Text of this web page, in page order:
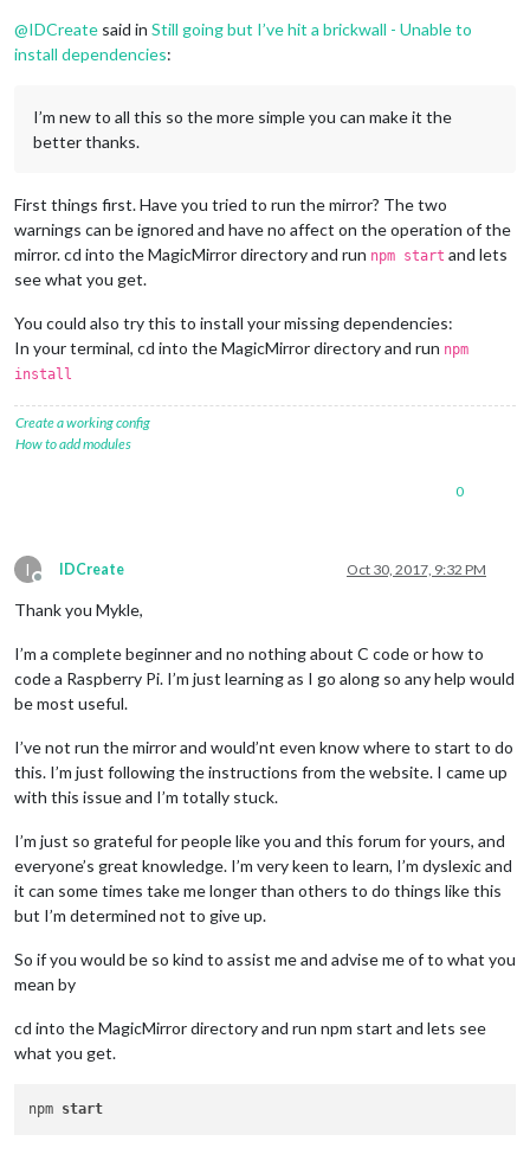
@IDCreate said in Still going but I’ve hit a brickwall - Unable to
install dependencies:
I’m new to all this so the more simple you can make it the
better thanks.
First things first. Have you tried to run the mirror? The two
warnings can be ignored and have no affect on the operation of the
mirror. cd into the MagicMirror directory and run npm start and lets
see what you get.
You could also try this to install your missing dependencies:
In your terminal, cd into the MagicMirror directory and run npm
install
Create a working config
How to add modules
0
I
Offline
IDCreate Oct 30, 2017, 9:32 PM
Thank you Mykle,
I’m a complete beginner and no nothing about C code or how to
code a Raspberry Pi. I’m just learning as I go along so any help would
be most useful.
I’ve not run the mirror and would’nt even know where to start to do
this. I’m just following the instructions from the website. I came up
with this issue and I’m totally stuck.
I’m just so grateful for people like you and this forum for yours, and
everyone’s great knowledge. I’m very keen to learn, I’m dyslexic and
it can some times take me longer than others to do things like this
but I’m determined not to give up.
So if you would be so kind to assist me and advise me of to what you
mean by
cd into the MagicMirror directory and run npm start and lets see
what you get.
npm start